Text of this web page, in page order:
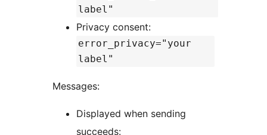
label"
Privacy consent:
error_privacy="your
label"
Messages:
Displayed when sending
succeeds: